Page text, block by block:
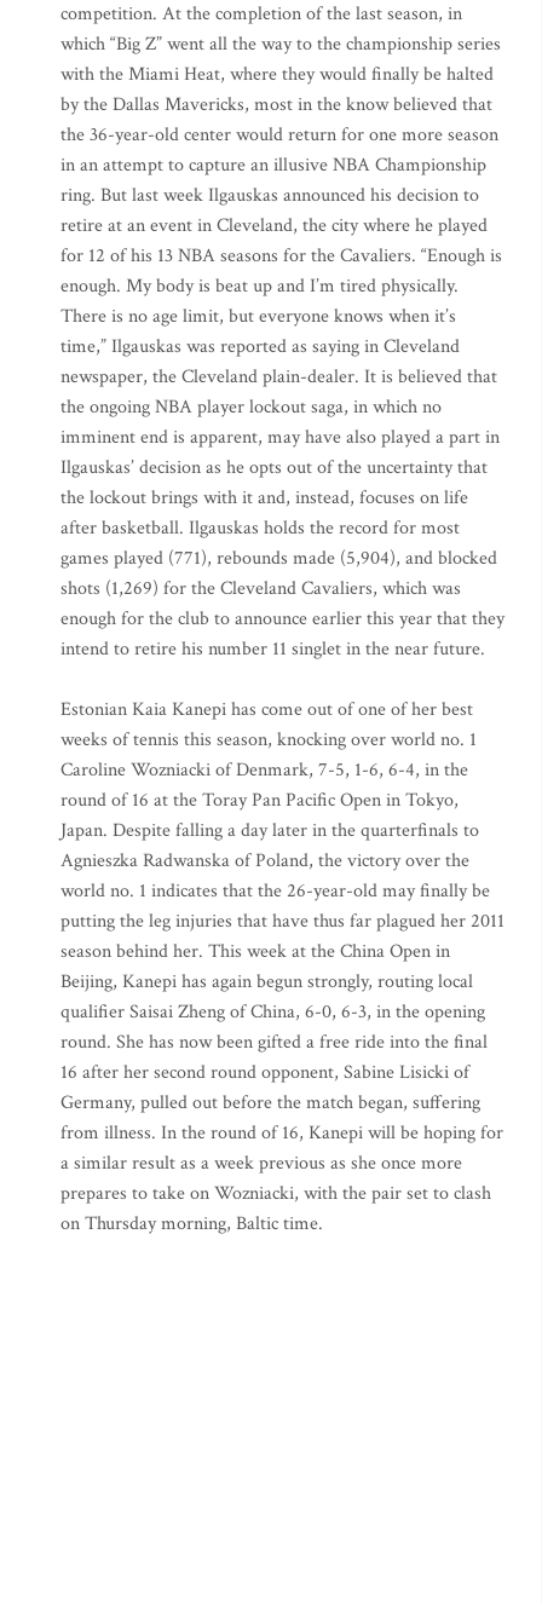
competition. At the completion of the last season, in
which “Big Z” went all the way to the championship series
with the Miami Heat, where they would finally be halted
by the Dallas Mavericks, most in the know believed that
the 36-year-old center would return for one more season
in an attempt to capture an illusive NBA Championship
ring. But last week Ilgauskas announced his decision to
retire at an event in Cleveland, the city where he played
for 12 of his 13 NBA seasons for the Cavaliers. “Enough is
enough. My body is beat up and I’m tired physically.
There is no age limit, but everyone knows when it’s
time,” Ilgauskas was reported as saying in Cleveland
newspaper, the Cleveland plain-dealer. It is believed that
the ongoing NBA player lockout saga, in which no
imminent end is apparent, may have also played a part in
Ilgauskas’ decision as he opts out of the uncertainty that
the lockout brings with it and, instead, focuses on life
after basketball. Ilgauskas holds the record for most
games played (771), rebounds made (5,904), and blocked
shots (1,269) for the Cleveland Cavaliers, which was
enough for the club to announce earlier this year that they
intend to retire his number 11 singlet in the near future.
Estonian Kaia Kanepi has come out of one of her best
weeks of tennis this season, knocking over world no. 1
Caroline Wozniacki of Denmark, 7-5, 1-6, 6-4, in the
round of 16 at the Toray Pan Pacific Open in Tokyo,
Japan. Despite falling a day later in the quarterfinals to
Agnieszka Radwanska of Poland, the victory over the
world no. 1 indicates that the 26-year-old may finally be
putting the leg injuries that have thus far plagued her 2011
season behind her. This week at the China Open in
Beijing, Kanepi has again begun strongly, routing local
qualifier Saisai Zheng of China, 6-0, 6-3, in the opening
round. She has now been gifted a free ride into the final
16 after her second round opponent, Sabine Lisicki of
Germany, pulled out before the match began, suffering
from illness. In the round of 16, Kanepi will be hoping for
a similar result as a week previous as she once more
prepares to take on Wozniacki, with the pair set to clash
on Thursday morning, Baltic time.